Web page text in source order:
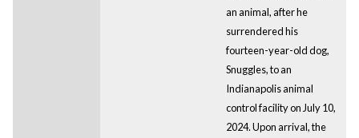
an animal, after he
surrendered his
fourteen-year-old dog,
Snuggles, to an
Indianapolis animal
control facility on July 10,
2024. Upon arrival, the